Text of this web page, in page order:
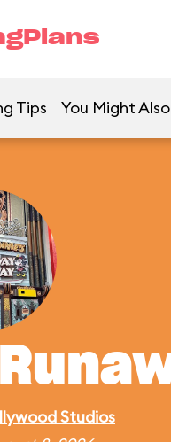
Tips You Might
Studios